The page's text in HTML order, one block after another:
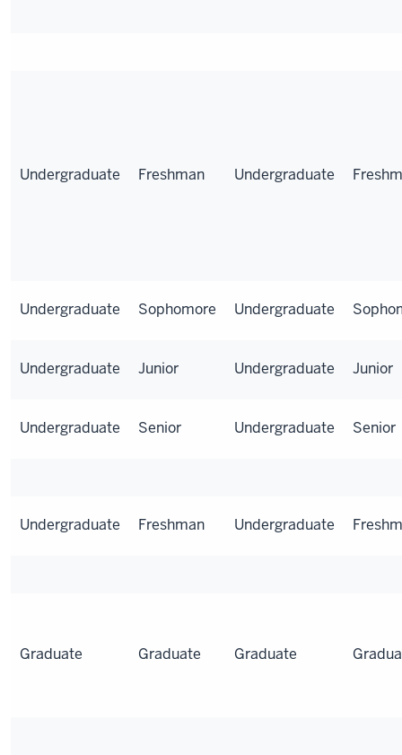
Undergraduate Freshman Undergraduate
Undergraduate Sophomore Undergraduate
Undergraduate Junior Undergraduate Junior
Undergraduate Senior Undergraduate Senior
Undergraduate Freshman Undergraduate
Graduate Graduate Graduate